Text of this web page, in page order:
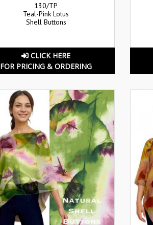
130/TP
Teal-Pink Lotus
Shell Buttons
CLICK HERE
FOR PRICING & ORDERING